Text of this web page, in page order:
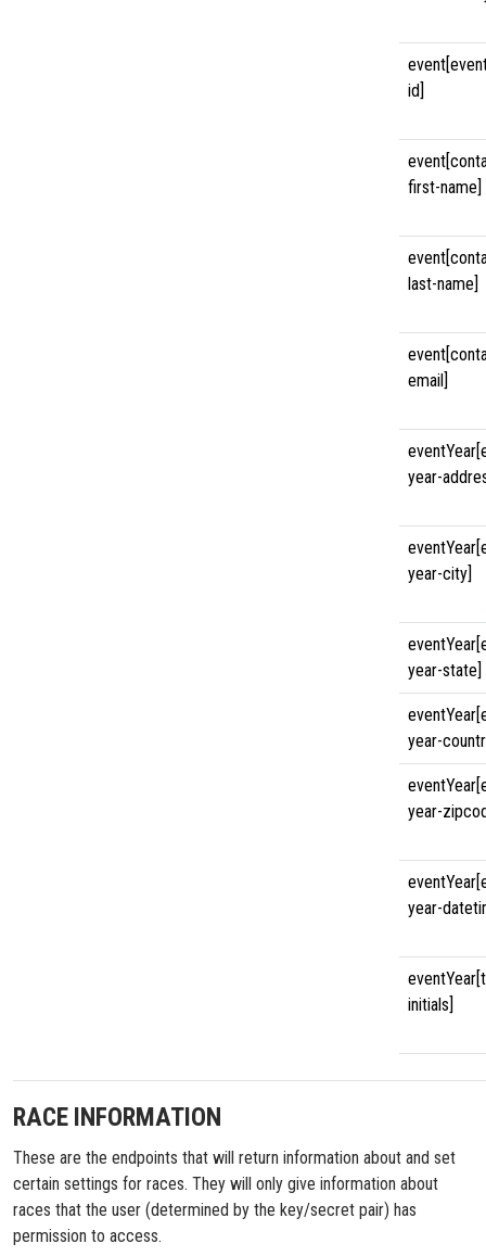
id]
first-name]
last-name]
email]
year-
year-city]
year-state]
year-
year-
year-
initials]
RACE INFORMATION
These are the endpoints that will return information about and set
certain settings for races. They will only give information about
races that the user (determined by the key/secret pair) has
permission to access.